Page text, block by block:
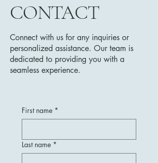
CONTACT
Connect with us for any inquiries or
personalized assistance. Our team is
dedicated to providing you with a
seamless experience.
First name *
Last name *